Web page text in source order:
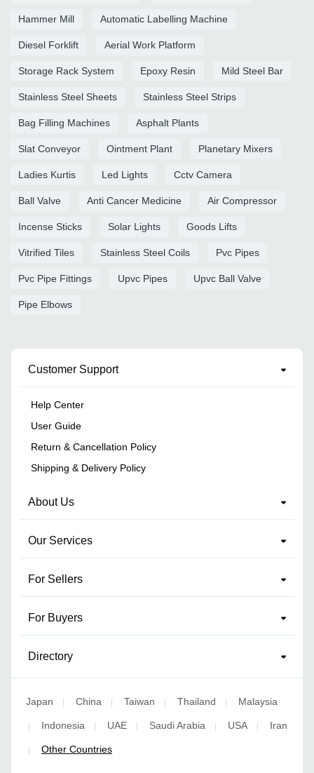
Hammer Mill Automatic Labelling Machine
Diesel Forklift Aerial Work Platform
Storage Rack System Epoxy Resin Mild Steel Bar
Stainless Steel Sheets Stainless Steel Strips
Bag Filling Machines Asphalt Plants
Slat Conveyor Ointment Plant Planetary Mixers
Ladies Kurtis Led Lights Cctv Camera
Ball Valve Anti Cancer Medicine Air Compressor
Incense Sticks Solar Lights Goods Lifts
Vitrified Tiles Stainless Steel Coils Pvc Pipes
Pvc Pipe Fittings Upvc Pipes Upvc Ball Valve
Pipe Elbows
Customer Support
Help Center
User Guide
Return & Cancellation Policy
Shipping & Delivery Policy
About Us
Our Services
For Sellers
For Buyers
Directory
Japan China Taiwan Thailand Malaysia
Indonesia UAE Saudi Arabia USA Iran
Other Countries